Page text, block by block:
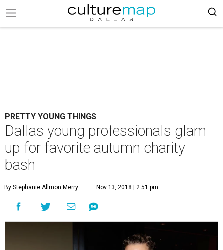
PRETTY YOUNG THINGS
Dallas young professionals glam
up for favorite autumn charity
bash
By Stephanie Allmon Merry Nov 13, 2018 | 2:51 pm